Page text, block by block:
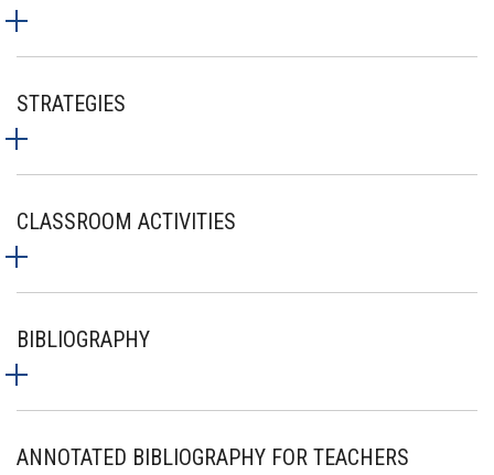
STRATEGIES
CLASSROOM ACTIVITIES
BIBLIOGRAPHY
ANNOTATED BIBLIOGRAPHY FOR TEACHERS